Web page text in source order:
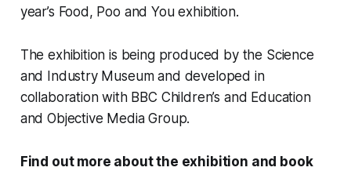
year’s Food, Poo and Youexhibition.
The exhibition is being produced by the Science
and Industry Museum and developed in
collaboration with BBC Children’s and Education
and Objective Media Group.
Find out more about the exhibition and book